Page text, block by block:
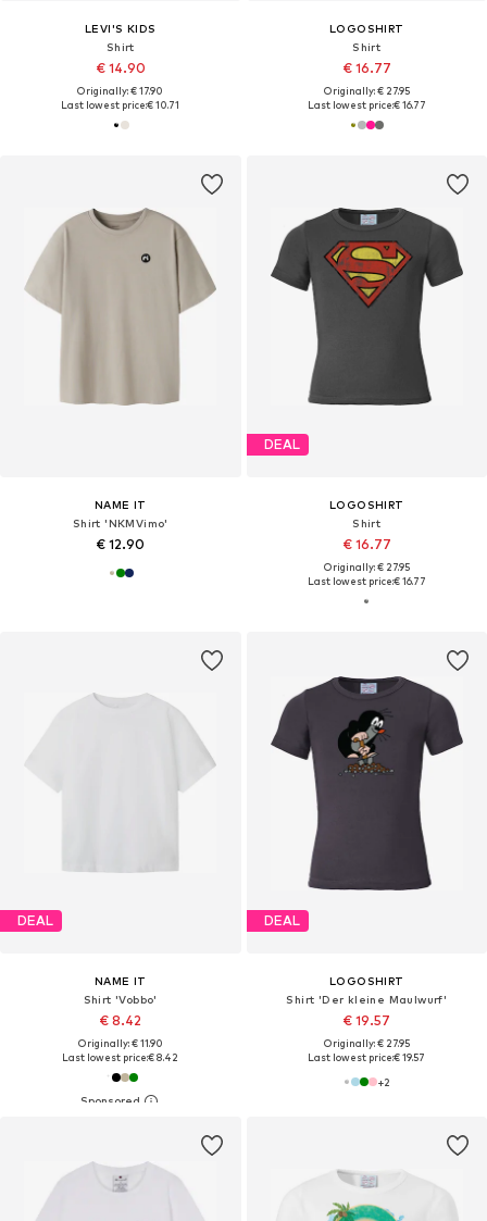
LEVI'S KIDS
Shirt
€ 14.90
Originally: € 17.90
Last lowest price:€ 10.71
LOGOSHIRT
Shirt
€ 16.77
Originally: € 27.95
Last lowest price:€ 16.77
NAME IT
Shirt 'NKMVimo'
€ 12.90
DEAL
LOGOSHIRT
Shirt
€ 16.77
Originally: € 27.95
Last lowest price:€ 16.77
DEAL
NAME IT
Shirt 'Vobbo'
€ 8.42
Originally: € 11.90
Last lowest price:€ 8.42
DEAL
LOGOSHIRT
Shirt 'Der kleine Maulwurf'
€ 19.57
Originally: € 27.95
Last lowest price:€ 19.57
+2